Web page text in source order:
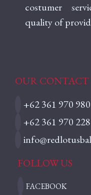
costumer
quality of
OUR CONTACT
+62 361 970 980
+62 361 970 228
FOLLOW US
FACEBOOK